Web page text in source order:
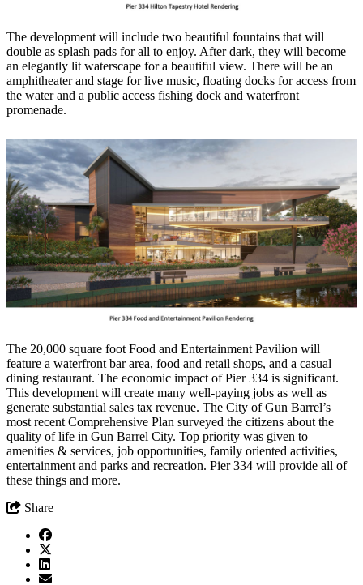
The development will include two beautiful fountains that will
double as splash pads for all to enjoy. After dark, they will become
an elegantly lit waterscape for a beautiful view. There will be an
amphitheater and stage for live music, floating docks for access from
the water and a public access fishing dock and waterfront
promenade.
The 20,000 square foot Food and Entertainment Pavilion will
feature a waterfront bar area, food and retail shops, and a casual
dining restaurant. The economic impact of Pier 334 is significant.
This development will create many well-paying jobs as well as
generate substantial sales tax revenue. The City of Gun Barrel’s
most recent Comprehensive Plan surveyed the citizens about the
quality of life in Gun Barrel City. Top priority was given to
amenities & services, job opportunities, family oriented activities,
entertainment and parks and recreation. Pier 334 will provide all of
these things and more.
Share